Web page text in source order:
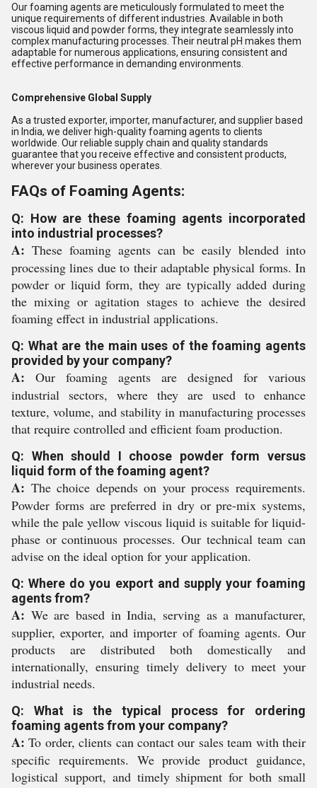
Our foaming agents are meticulously formulated to meet the
unique requirements of different industries. Available in both
viscous liquid and powder forms, they integrate seamlessly into
complex manufacturing processes. Their neutral pH makes them
adaptable for numerous applications, ensuring consistent and
effective performance in demanding environments.
Comprehensive Global Supply
As a trusted exporter, importer, manufacturer, and supplier based
in India, we deliver high-quality foaming agents to clients
worldwide. Our reliable supply chain and quality standards
guarantee that you receive effective and consistent products,
wherever your business operates.
FAQs of Foaming Agents:
Q: How are these foaming agents incorporated
into industrial processes?
A: These foaming agents can be easily blended into
processing lines due to their adaptable physical forms. In
powder or liquid form, they are typically added during
the mixing or agitation stages to achieve the desired
foaming effect in industrial applications.
Q: What are the main uses of the foaming agents
provided by your company?
A: Our foaming agents are designed for various
industrial sectors, where they are used to enhance
texture, volume, and stability in manufacturing processes
that require controlled and efficient foam production.
Q: When should I choose powder form versus
liquid form of the foaming agent?
A: The choice depends on your process requirements.
Powder forms are preferred in dry or pre-mix systems,
while the pale yellow viscous liquid is suitable for liquid-
phase or continuous processes. Our technical team can
advise on the ideal option for your application.
Q: Where do you export and supply your foaming
agents from?
A: We are based in India, serving as a manufacturer,
supplier, exporter, and importer of foaming agents. Our
products are distributed both domestically and
internationally, ensuring timely delivery to meet your
industrial needs.
Q: What is the typical process for ordering
foaming agents from your company?
A: To order, clients can contact our sales team with their
specific requirements. We provide product guidance,
logistical support, and timely shipment for both small